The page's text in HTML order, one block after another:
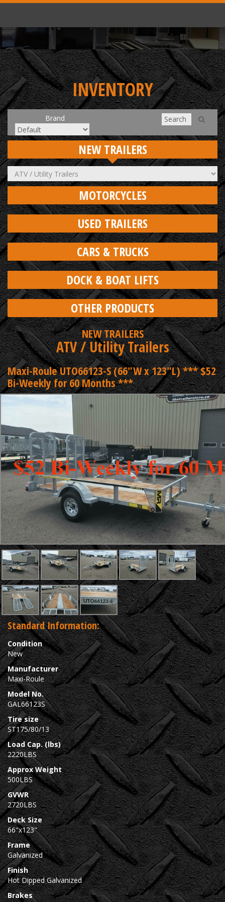
INVENTORY
Brand
NEW TRAILERS
MOTORCYCLES
USED TRAILERS
CARS & TRUCKS
DOCK & BOAT LIFTS
OTHER PRODUCTS
NEW TRAILERS
ATV / Utility Trailers
Maxi-Roule UTO66123-S (66"W x 123"L) *** $52
Bi-Weekly for 60 Months ***
Standard Information:
Condition
New
Manufacturer
Maxi-Roule
Model No.
GAL66123S
Tire size
ST175/80/13
Load Cap. (lbs)
2220LBS
Approx Weight
500LBS
GVWR
2720LBS
Deck Size
66"x123"
Frame
Galvanized
Finish
Hot Dipped Galvanized
Brakes